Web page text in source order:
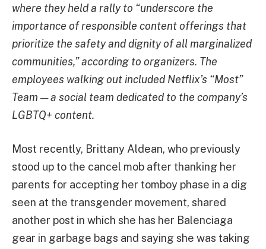
where they held a rally to “underscore the
importance of responsible content offerings that
prioritize the safety and dignity of all marginalized
communities,” according to organizers. The
employees walking out included Netflix’s “Most”
Team — a social team dedicated to the company’s
LGBTQ+ content.
Most recently, Brittany Aldean, who previously
stood up to the cancel mob after thanking her
parents for accepting her tomboy phase in a dig
seen at the transgender movement, shared
another post in which she has her Balenciaga
gear in garbage bags and saying she was taking